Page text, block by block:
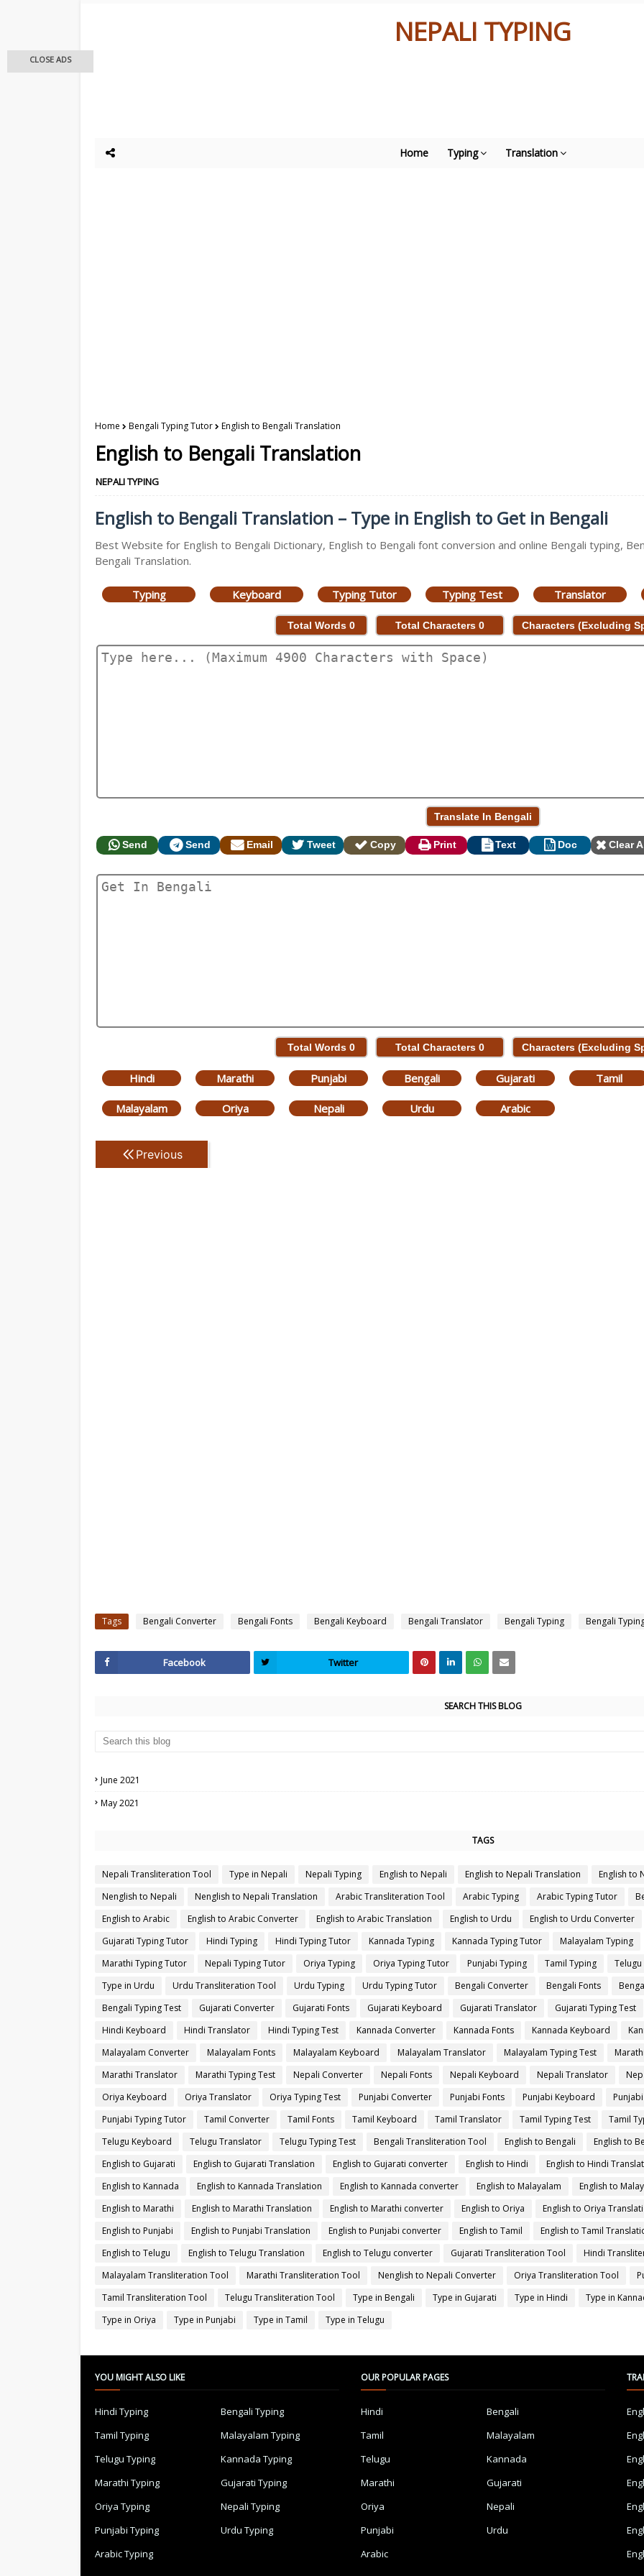
NEPALI TYPING
Home Typing Translation
Home Bengali Typing Tutor English to Bengali Translation
English to Bengali Translation
NEPALI TYPING
English to Bengali Translation – Type in English to Get in Bengali
Best Website for English to Bengali Dictionary, English to Bengali font conversion and online Bengali typing,
Bengali Translation.
Typing Keyboard Typing Tutor Typing Test Translator
Total Words 0 Total Characters 0 Characters (Excluding
Send Send Email Tweet Copy Print Text Doc Clear
Total Words 0 Total Characters 0 Characters (Excluding
Hindi Marathi Punjabi Bengali Gujarati Tamil
Malayalam Oriya Nepali Urdu Arabic
Previous
Tags Bengali Converter Bengali Fonts Bengali Keyboard Bengali Translator Bengali Typing Bengali
Facebook Twitter
SEARCH THIS BLOG
June 2021
May 2021
TAGS
Nepali Transliteration Tool Type in Nepali Nepali Typing English to Nepali English to Nepali Translation
English to
Nenglish to Nepali
Nenglish to Nepali Translation Arabic Transliteration Tool Arabic Typing Arabic Typing Tutor
English to Arabic
English to Arabic Converter English to Arabic Translation English to Urdu
English to Urdu Converter
Gujarati Typing Tutor
Hindi Typing Hindi Typing Tutor Kannada Typing Kannada Typing Tutor
Malayalam Typing
Marathi Typing Tutor
Nepali Typing Tutor Oriya Typing Oriya Typing Tutor Punjabi Typing Tamil Typing
Type in Urdu
Urdu Transliteration Tool Urdu Typing Urdu Typing Tutor Bengali Converter Bengali Fonts
Bengali Typing Test
Gujarati Converter Gujarati Fonts Gujarati Keyboard Gujarati Translator
Gujarati Typing Test
Hindi Keyboard
Hindi Translator Hindi Typing Test Kannada Converter Kannada Fonts Kannada Keyboard
Malayalam Converter
Malayalam Fonts Malayalam Keyboard Malayalam Translator Malayalam Typing Test
Marathi Translator
Marathi Typing Test Nepali Converter Nepali Fonts Nepali Keyboard Nepali Translator
Oriya Keyboard
Oriya Translator Oriya Typing Test Punjabi Converter Punjabi Fonts Punjabi Keyboard
Punjabi Typing Tutor
Tamil Converter Tamil Fonts Tamil Keyboard Tamil Translator Tamil Typing Test
Tamil
Telugu Keyboard
Telugu Translator Telugu Typing Test Bengali Transliteration Tool English to Bengali
English to
English to Gujarati
English to Gujarati Translation English to Gujarati converter English to Hindi
English to Hindi
English to Kannada
English to Kannada Translation English to Kannada converter English to Malayalam
English to
English to Marathi
English to Marathi Translation English to Marathi converter English to Oriya
English to Oriya
English to Punjabi
English to Punjabi Translation English to Punjabi converter English to Tamil
English to Tamil
English to Telugu
English to Telugu Translation English to Telugu converter Gujarati Transliteration Tool
Hindi
Malayalam Transliteration Tool
Marathi Transliteration Tool Nenglish to Nepali Converter Oriya Transliteration Tool
Tamil Transliteration Tool
Telugu Transliteration Tool Type in Bengali Type in Gujarati Type in Hindi
Type in
Type in Oriya
Type in Punjabi Type in Tamil Type in Telugu
YOU MIGHT ALSO LIKE
Hindi Typing
Bengali Typing
Tamil Typing
Malayalam Typing
Telugu Typing
Kannada Typing
Marathi Typing
Gujarati Typing
Oriya Typing
Nepali Typing
Punjabi Typing
Urdu Typing
Arabic Typing
OUR POPULAR PAGES
Hindi
Bengali
Tamil
Malayalam
Telugu
Kannada
Marathi
Gujarati
Oriya
Nepali
Punjabi
Urdu
Arabic
CLOSE ADS